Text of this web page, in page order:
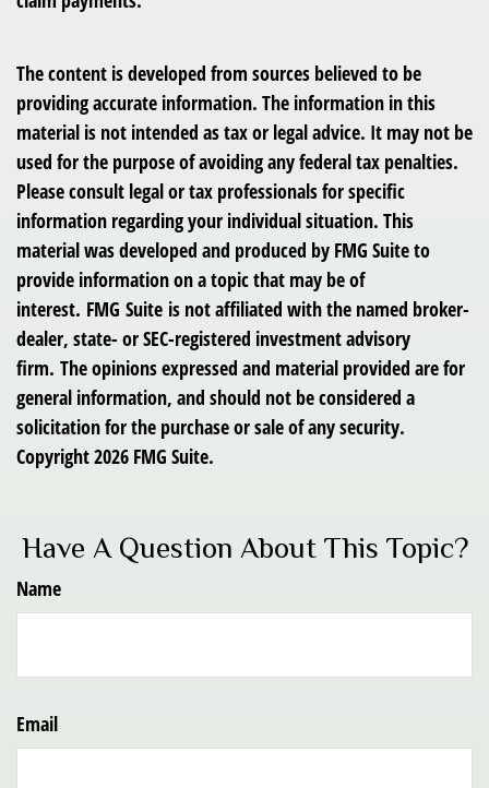
The content is developed from sources believed to be
providing accurate information. The information in this
material is not intended as tax or legal advice. It may not be
used for the purpose of avoiding any federal tax penalties.
Please consult legal or tax professionals for specific
information regarding your individual situation. This
material was developed and produced by FMG Suite to
provide information on a topic that may be of
interest. FMG Suite is not affiliated with the named broker-
dealer, state- or SEC-registered investment advisory
firm. The opinions expressed and material provided are for
general information, and should not be considered a
solicitation for the purchase or sale of any security.
Copyright2026 FMG Suite.
Have A Question About This Topic?
Name
Email